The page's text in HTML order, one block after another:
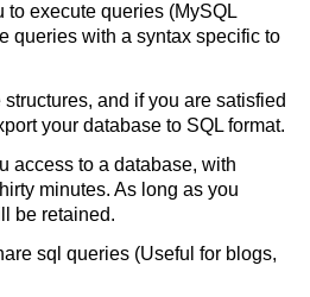
execute queries (MySQL
queries with a syntax specific to
and if you are satisfied
your database to SQL format.
access to a database, with
minutes. As long as you
be retained.
sql queries (Useful for blogs,